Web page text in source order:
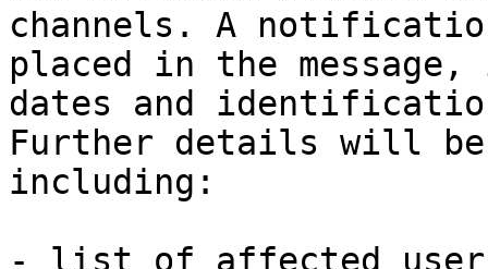
channels. A
placed in the
dates and
Further details will
including:
- list of affected